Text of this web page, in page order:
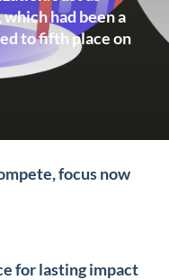
had been a
to fifth place on
focus now
for lasting impact